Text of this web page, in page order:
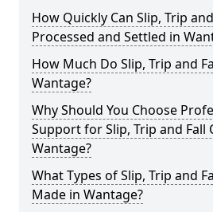
How Quickly Can Slip, Trip
Processed and Settled in
How Much Do Slip, Trip and
Wantage?
Why Should You Choose
Support for Slip, Trip and Fall
Wantage?
What Types of Slip, Trip and
Made in Wantage?